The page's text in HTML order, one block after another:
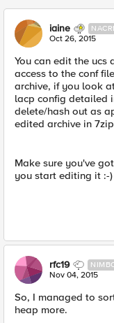
iaine
Oct 26, 2015
You can edit the ucs
access to the conf
archive, if you look
lacp config detailed
delete/hash out as
edited archive in
Make sure you've
you start editing it :-)
rfc19
Nov 04, 2015
So, I managed to
heap more.